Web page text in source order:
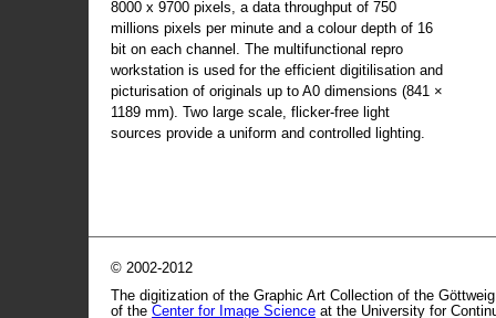
8000 x 9700 pixels, a data throughput of 750
millions pixels per minute and a colour depth of 16
bit on each channel. The multifunctional repro
workstation is used for the efficient digitilisation and
picturisation of originals up to A0 dimensions (841 ×
1189 mm). Two large scale, flicker-free light
sources provide a uniform and controlled lighting.
© 2002-2012
The digitization of the Graphic Art Collection of the
of the Center for Image Science at the University for